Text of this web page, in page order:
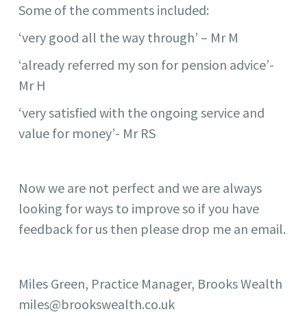
Some of the comments included:
‘very good all the way through’ – Mr M
‘already referred my son for pension advice’-
Mr H
‘very satisfied with the ongoing service and
value for money’- Mr RS
Now we are not perfect and we are always
looking for ways to improve so if you have
feedback for us then please drop me an email.
Miles Green, Practice Manager, Brooks Wealth
miles@brookswealth.co.uk